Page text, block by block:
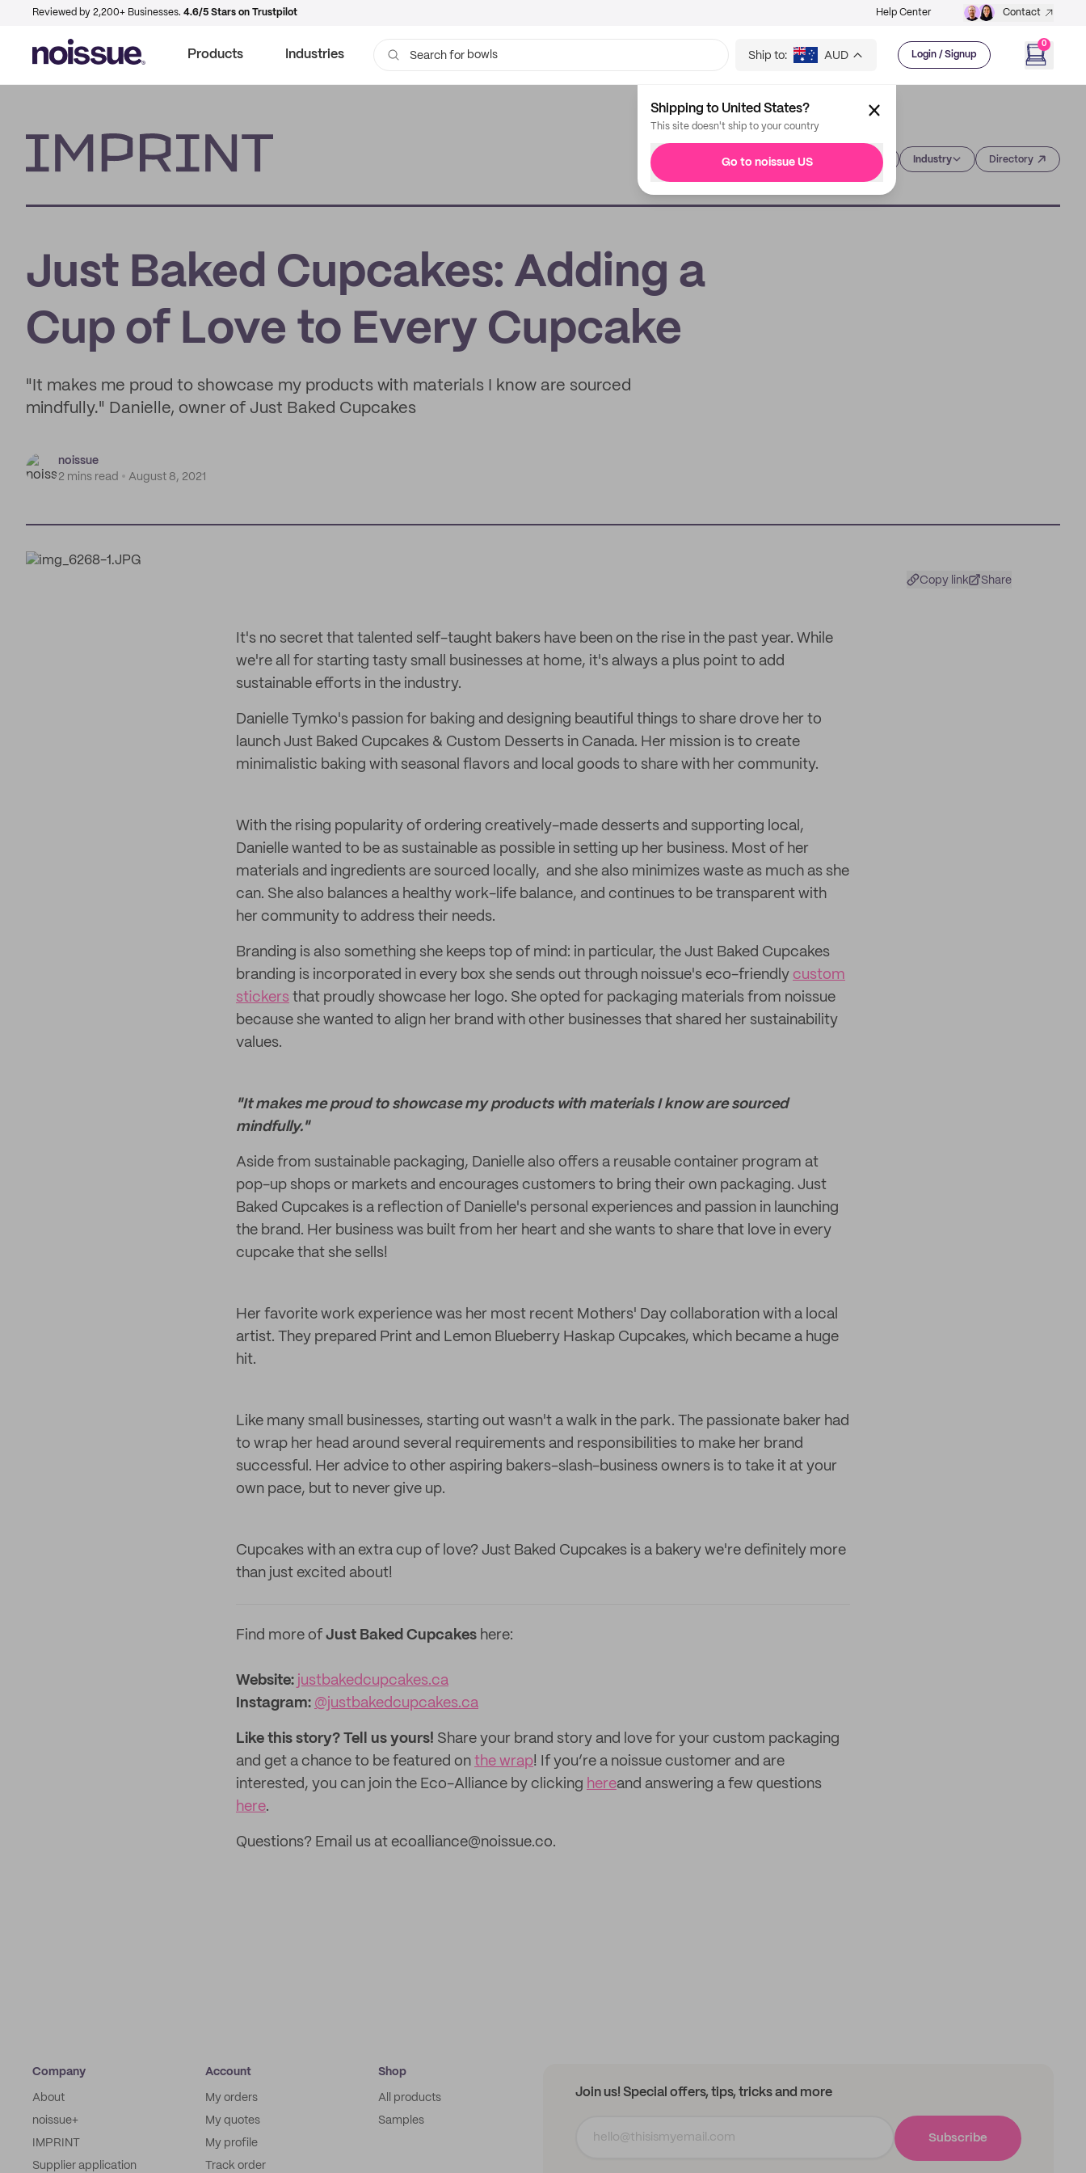
Reviewed by 2,200+ Businesses. 4.6/5 Stars on Trustpilot Help Center Contact
Products Industries Search for bowls Ship to: AUD Login / Signup
0
Shipping to United States?
This site doesn't ship to your country
Go to noissue US Industry Directory
Just Baked Cupcakes: Adding a
Cup of Love to Every Cupcake
"It makes me proud to showcase my products with materials I know are sourced
mindfully." Danielle, owner of Just Baked Cupcakes
noissue
2 mins read
August 8, 2021
Copy link Share
It's no secret that talented self-taught bakers have been on the rise in the past year. While
we're all for starting tasty small businesses at home, it's always a plus point to add
sustainable efforts in the industry.
Danielle Tymko's passion for baking and designing beautiful things to share drove her to
launch Just Baked Cupcakes & Custom Desserts in Canada. Her mission is to create
minimalistic baking with seasonal flavors and local goods to share with her community.
With the rising popularity of ordering creatively-made desserts and supporting local,
Danielle wanted to be as sustainable as possible in setting up her business. Most of her
materials and ingredients are sourced locally, and she also minimizes waste as much as she
can. She also balances a healthy work-life balance, and continues to be transparent with
her community to address their needs.
Branding is also something she keeps top of mind: in particular, the Just Baked Cupcakes
branding is incorporated in every box she sends out through noissue's eco-friendly custom
stickers that proudly showcase her logo. She opted for packaging materials from noissue
because she wanted to align her brand with other businesses that shared her sustainability
values.
"It makes me proud to showcase my products with materials I know are sourced
mindfully."
Aside from sustainable packaging, Danielle also offers a reusable container program at
pop-up shops or markets and encourages customers to bring their own packaging. Just
Baked Cupcakes is a reflection of Danielle's personal experiences and passion in launching
the brand. Her business was built from her heart and she wants to share that love in every
cupcake that she sells!
Her favorite work experience was her most recent Mothers' Day collaboration with a local
artist. They prepared Print and Lemon Blueberry Haskap Cupcakes, which became a huge
hit.
Like many small businesses, starting out wasn't a walk in the park. The passionate baker had
to wrap her head around several requirements and responsibilities to make her brand
successful. Her advice to other aspiring bakers-slash-business owners is to take it at your
own pace, but to never give up.
Cupcakes with an extra cup of love? Just Baked Cupcakes is a bakery we're definitely more
than just excited about!
Find more of Just Baked Cupcakes here:
Website: justbakedcupcakes.ca
Instagram: @justbakedcupcakes.ca
Like this story? Tell us yours! Share your brand story and love for your custom packaging
and get a chance to be featured on the wrap! If you’re a noissue customer and are
interested, you can join the Eco-Alliance by clicking hereand answering a few questions
here.
Questions? Email us at ecoalliance@noissue.co.
Company
About
noissue+
IMPRINT
Supplier application
Account
My orders
My quotes
My profile
Track order
Shop
All products
Samples
Join us! Special offers, tips, tricks and more
Subscribe